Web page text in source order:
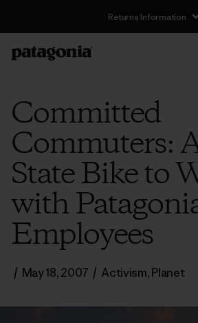
Returns Information
Committed
Commuters:
State Bike to
with
Employees
/ May 18, 2007 / Activism,Planet